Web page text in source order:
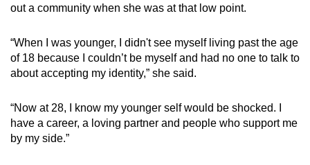
out a community when she was at that low point.
“When I was younger, I didn't see myself living past the age
of 18 because I couldn’t be myself and had no one to talk to
about accepting my identity,” she said.
“Now at 28, I know my younger self would be shocked. I
have a career, a loving partner and people who support me
by my side.”